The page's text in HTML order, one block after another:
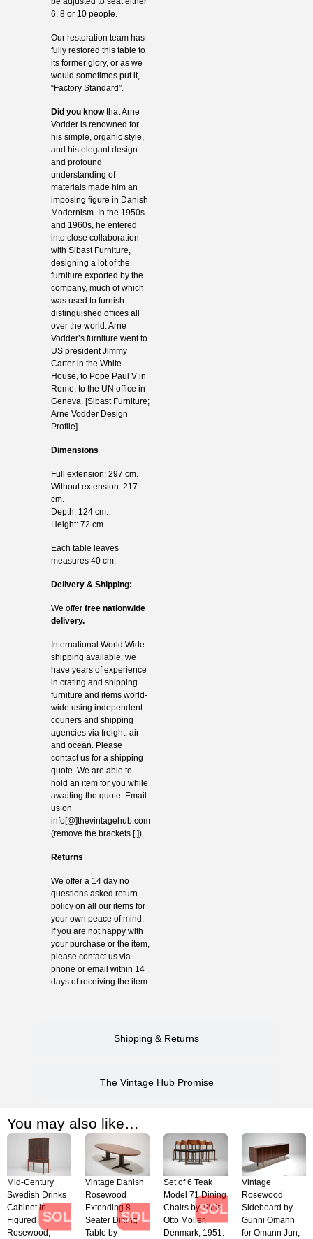
Shipping & Returns
The Vintage Hub Promise
6, 8 or 10 people.
Our restoration team has
fully restored this table to
its former glory, or as we
would sometimes put it,
“Factory Standard”.
Did you knowthat Arne
Vodder is renowned for
his simple, organic style,
and his elegant design
and profound
understanding of
materials made him an
imposing figure in Danish
Modernism. In the 1950s
and 1960s, he entered
into close collaboration
with Sibast Furniture,
designing a lot of the
furniture exported by the
company, much of which
was used to furnish
distinguished offices all
over the world. Arne
Vodder’s furniture went to
US president Jimmy
Carter in the White
House, to Pope Paul V in
Rome, to the UN office in
Geneva. [Sibast Furniture;
Arne Vodder Design
Profile]
Dimensions
Full extension: 297 cm.
Without extension: 217
cm.
Depth: 124 cm.
Height: 72 cm.
Each table leaves
measures 40 cm.
Delivery & Shipping:
We offer free nationwide
delivery.
International World Wide
shipping available: we
have years of experience
in crating and shipping
furniture and items world-
wide using independent
couriers and shipping
agencies via freight, air
and ocean. Please
contact us for a shipping
quote. We are able to
hold an item for you while
awaiting the quote. Email
us on
info[@]thevintagehub.com
(remove the brackets [ ]).
Returns
We offer a 14 day no
questions asked return
policy on all our items for
your own peace of mind.
If you are not happy with
your purchase or the item,
please contact us via
phone or email within 14
days of receiving the item.
You may also like…
SOLD
Mid-Century
Swedish Drinks
Cabinet in
Figured
Rosewood,
SOLD
Vintage Danish
Rosewood
Extending 8
Seater Dining
Table by
SOLD
Set of 6 Teak
Model 71 Dining
Chairs by Niels
Otto Moller,
Denmark, 1951.
Vintage
Rosewood
Sideboard by
Gunni Omann
for Omann Jun,